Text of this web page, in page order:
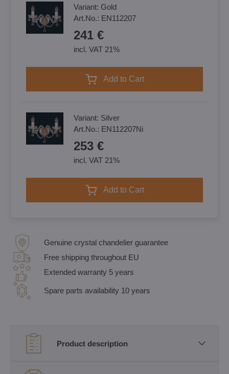
Variant: Gold
Art.No.: EN112207
241 €
incl. VAT 21%
Add to Cart
Variant: Silver
Art.No.: EN112207Ni
253 €
incl. VAT 21%
Add to Cart
Genuine crystal chandelier guarantee
Free shipping throughout EU
Extended warranty 5 years
Spare parts availability 10 years
Product description